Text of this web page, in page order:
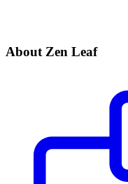
About Zen Leaf